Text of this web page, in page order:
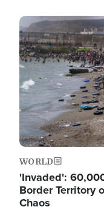
Image
WORLD
'Invaded':
Border Territory
Chaos